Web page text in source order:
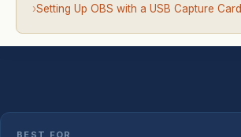
›Setting Up OBS with a USB Capture Card